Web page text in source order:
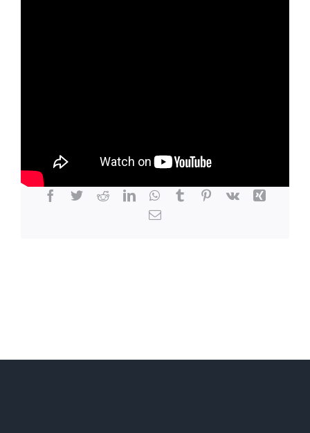
Share This Story, Choose Your Platform!
Facebook
TwitterRedditLinkedInWhatsApp
Tumblr PinterestVk
Xing
Email